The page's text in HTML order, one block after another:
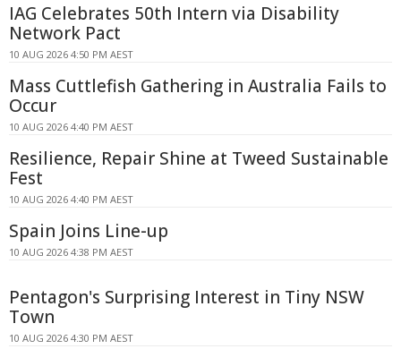
IAG Celebrates 50th Intern via Disability
Network Pact
10 AUG 2026 4:50 PM AEST
Mass Cuttlefish Gathering in Australia Fails to
Occur
10 AUG 2026 4:40 PM AEST
Resilience, Repair Shine at Tweed Sustainable
Fest
10 AUG 2026 4:40 PM AEST
Spain Joins Line-up
10 AUG 2026 4:38 PM AEST
Pentagon's Surprising Interest in Tiny NSW
Town
10 AUG 2026 4:30 PM AEST